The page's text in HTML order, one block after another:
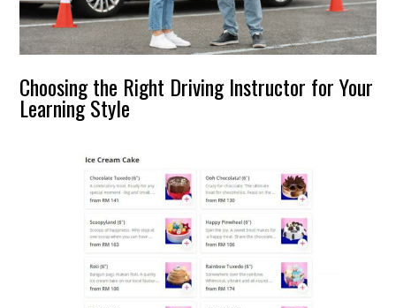
Choosing the Right Driving Instructor for Your
Learning Style